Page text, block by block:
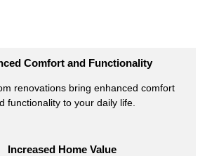
Comfort and Functionality
renovations bring enhanced comfort
functionality to your daily life.
Increased Home Value